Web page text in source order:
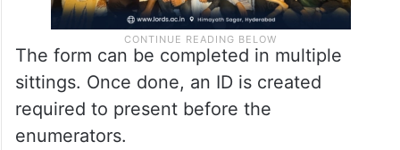
The form can be completed in multiple
sittings. Once done, an ID is created
required to present before the
enumerators.